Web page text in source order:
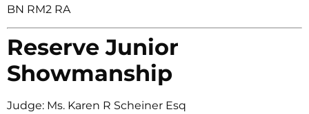
BN RM2 RA
Reserve Junior
Showmanship
Judge: Ms. Karen R Scheiner Esq